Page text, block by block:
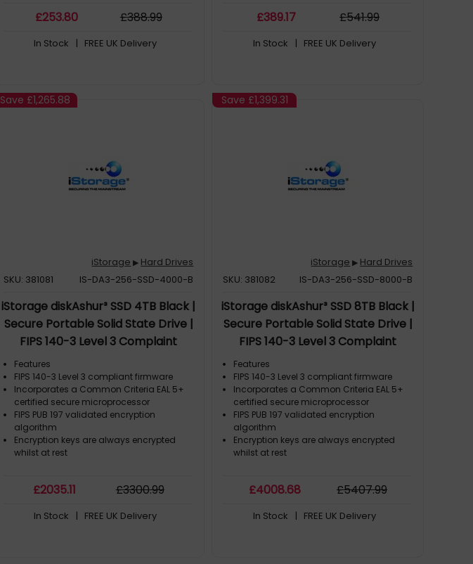
£253.80 £388.99
In Stock | FREE UK Delivery
£389.17 £541.99
In Stock | FREE UK Delivery
Save £1,265.88
iStorage ▶ Hard Drives
SKU: 381081
IS-DA3-256-SSD-4000-B
iStorage diskAshur³ SSD 4TB Black |
Secure Portable Solid State Drive |
FIPS 140-3 Level 3 Complaint
|Common Criteria EAL 5+ | PIN
protected | AES-XTS 256-bit
hardware encryption | GDPR, TAA
Compliant | Dust/Water Resistant |
Features
FIPS 140-3 Level 3 compliant firmware
Incorporates a Common Criteria EAL 5+
certified secure microprocessor
FIPS PUB 197 validated encryption
algorithm
Encryption keys are always encrypted
whilst at rest
£2035.11 £3300.99
In Stock | FREE UK Delivery
Save £1,399.31
iStorage ▶ Hard Drives
SKU: 381082
IS-DA3-256-SSD-8000-B
iStorage diskAshur³ SSD 8TB Black |
Secure Portable Solid State Drive |
FIPS 140-3 Level 3 Complaint
|Common Criteria EAL 5+ | PIN
protected | AES-XTS 256-bit
hardware encryption | GDPR, TAA
Compliant | Dust/Water Resistant |
Features
FIPS 140-3 Level 3 compliant firmware
Incorporates a Common Criteria EAL 5+
certified secure microprocessor
FIPS PUB 197 validated encryption
algorithm
Encryption keys are always encrypted
whilst at rest
£4008.68 £5407.99
In Stock | FREE UK Delivery